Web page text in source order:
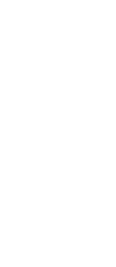
a protected
forward,